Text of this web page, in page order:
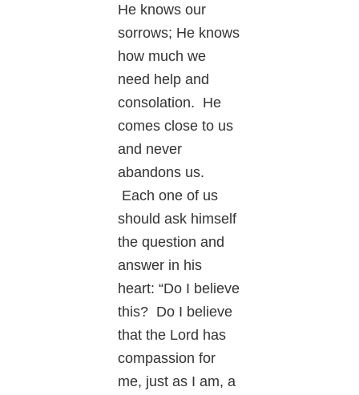
He knows our
sorrows; He knows
how much we
need help and
consolation. He
comes close to us
and never
abandons us.
Each one of us
should ask himself
the question and
answer in his
heart: “Do I believe
this? Do I believe
that the Lord has
compassion for
me, just as I am, a